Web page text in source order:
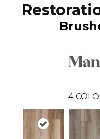
4